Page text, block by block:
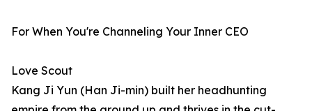
For When You're Channeling Your Inner CEO
Love Scout
Kang Ji Yun (Han Ji-min) built her headhunting